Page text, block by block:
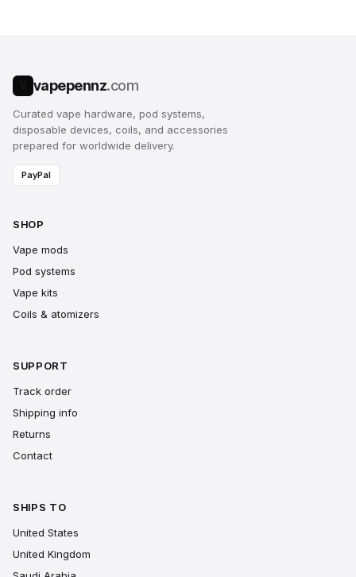
vapepennz.com
Curated vape hardware, pod systems,
disposable devices, coils, and accessories
prepared for worldwide delivery.
PayPal
SHOP
Vape mods
Pod systems
Vape kits
Coils & atomizers
SUPPORT
Track order
Shipping info
Returns
Contact
SHIPS TO
United States
United Kingdom